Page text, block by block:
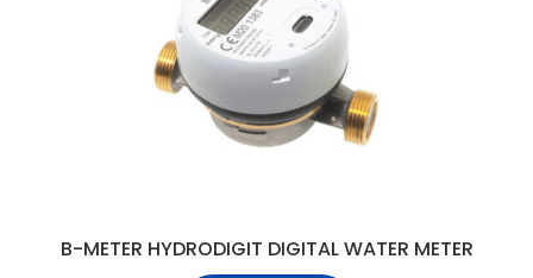
B-METER HYDRODIGIT DIGITAL WATER METER